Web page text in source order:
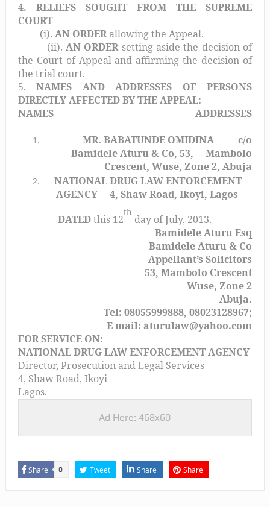
4. RELIEFS SOUGHT FROM THE SUPREME
COURT
(i). AN ORDERallowing the Appeal.
(ii).AN ORDERsetting aside the decision of
the Court of Appeal and affirming the decision of
the trial court.
5.NAMES AND ADDRESSES OF PERSONS
DIRECTLY AFFECTED BY THE APPEAL:
NAMES
ADDRESSES
MR. BABATUNDE OMIDINA
c/o
Bamidele Aturu & Co, 53,
Mambolo
Crescent, Wuse, Zone 2, Abuja
NATIONAL DRUG LAW ENFORCEMENT
AGENCY
4, Shaw Road, Ikoyi, Lagos
DATEDthis 12
th
day of July, 2013.
Bamidele Aturu Esq
Bamidele Aturu & Co
Appellant’s Solicitors
53, Mambolo Crescent
Wuse, Zone 2
Abuja.
Tel: 08055999888, 08023128967;
E mail: aturulaw@yahoo.com
FOR SERVICE ON:
NATIONAL DRUG LAW ENFORCEMENT AGENCY
Director, Prosecution and Legal Services
4, Shaw Road, Ikoyi
Lagos.
Ad Here: 468x60
Share 0 Tweet Share Share